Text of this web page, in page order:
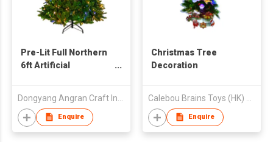
Pre-Lit Full Northern
6ft Artificial
Enquire
Christmas Tree
Decoration
Enquire